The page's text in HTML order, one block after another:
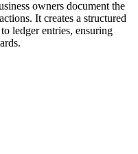
owners document the
It creates a structured
ledger entries, ensuring